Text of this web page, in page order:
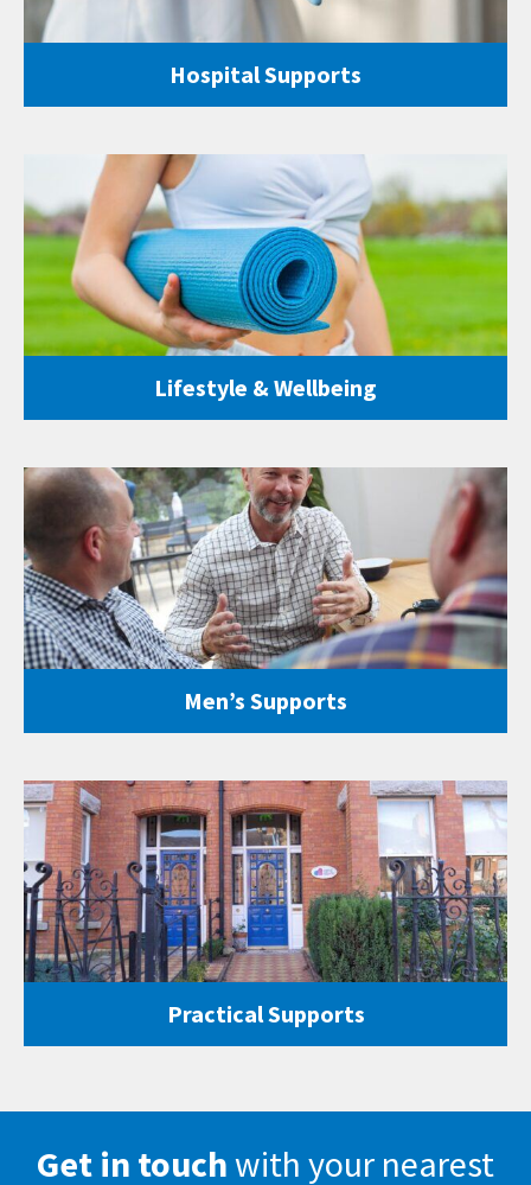
Hospital Supports
Lifestyle & Wellbeing
Men’s Supports
Practical Supports
Get in touchwith your nearest